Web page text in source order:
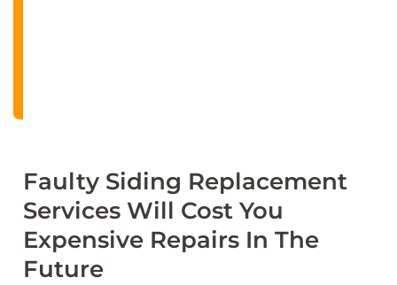
Faulty Siding Replacement
Services Will Cost You
Expensive Repairs In The
Future